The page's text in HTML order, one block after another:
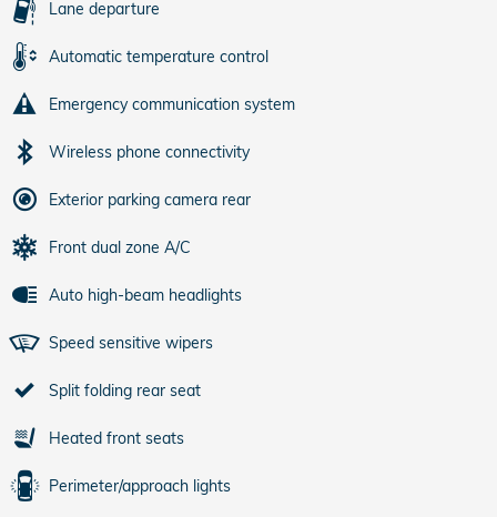
Lane departure
Automatic temperature control
Emergency communication system
Wireless phone connectivity
Exterior parking camera rear
Front dual zone A/C
Auto high-beam headlights
Speed sensitive wipers
Split folding rear seat
Heated front seats
Perimeter/approach lights